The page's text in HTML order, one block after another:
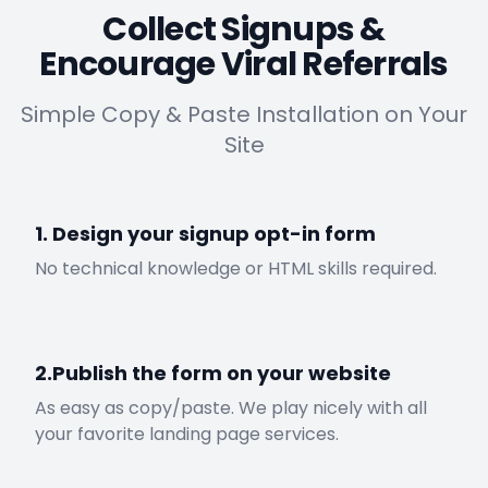
Collect Signups &
Encourage Viral Referrals
Simple Copy & Paste Installation on Your
Site
1. Design your signup opt-in form
No technical knowledge or HTML skills required.
2.Publish the form on your website
As easy as copy/paste. We play nicely with all
your favorite landing page services.